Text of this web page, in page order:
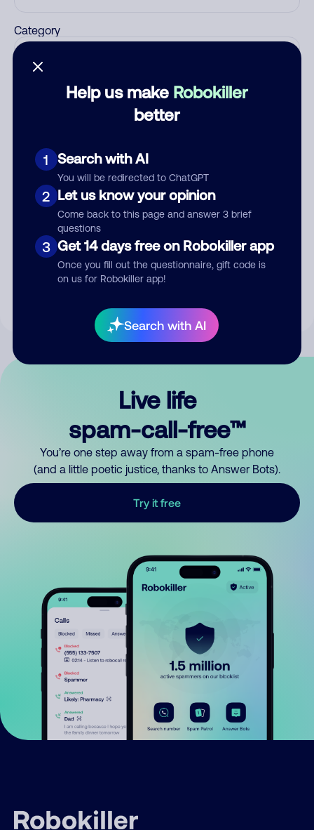
Help us make Robokiller
better
1 Search with AI
You will be redirected to ChatGPT
2 Let us know your opinion
Come back to this page and answer 3 brief
questions
3 Get 14 days free on Robokiller app
Once you fill out the questionnaire, gift code is
on us for Robokiller app!
Search with AI
Category
Submit Comment
By submitting a comment, you give us permission to publish
Live life
spam-call-free™
You’re one step away from a spam-free phone
(and a little poetic justice, thanks to Answer Bots).
Try it free